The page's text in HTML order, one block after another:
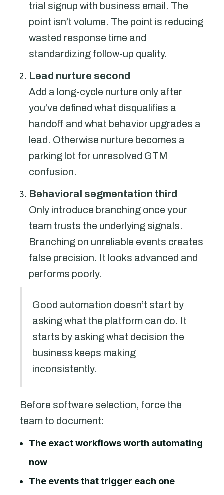
trial signup with business email. The
point isn’t volume. The point is reducing
wasted response time and
standardizing follow-up quality.
Lead nurture second
Add a long-cycle nurture only after
you’ve defined what disqualifies a
handoff and what behavior upgrades a
lead. Otherwise nurture becomes a
parking lot for unresolved GTM
confusion.
Behavioral segmentation third
Only introduce branching once your
team trusts the underlying signals.
Branching on unreliable events creates
false precision. It looks advanced and
performs poorly.
Good automation doesn’t start by
asking what the platform can do. It
starts by asking what decision the
business keeps making
inconsistently.
Before software selection, force the
team to document:
The exact workflows worth automating
now
The events that trigger each one